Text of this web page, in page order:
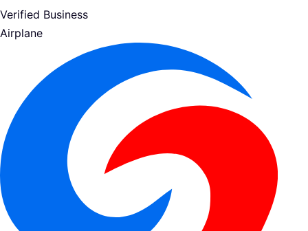
Verified Business
Airplane